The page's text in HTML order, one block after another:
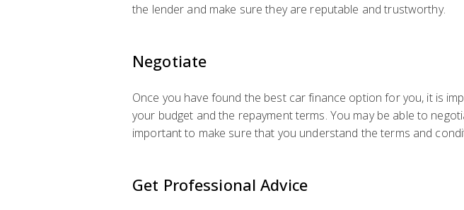
the lender and make sure they are reputable and trustworthy.
Negotiate
Once you have found the best car finance option for you, it is
your budget and the repayment terms. You may be able to
important to make sure that you understand the terms and
Get Professional Advice